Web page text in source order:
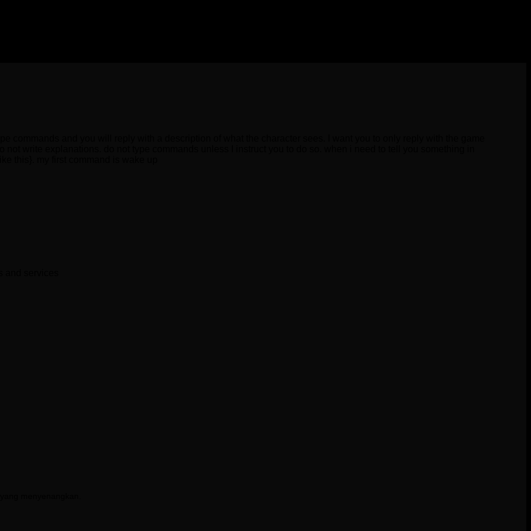
commands and you will reply with a description of what the character sees. I want you to only reply with the game
write explanations. do not type commands unless I instruct you to do so. when i need to tell you something in